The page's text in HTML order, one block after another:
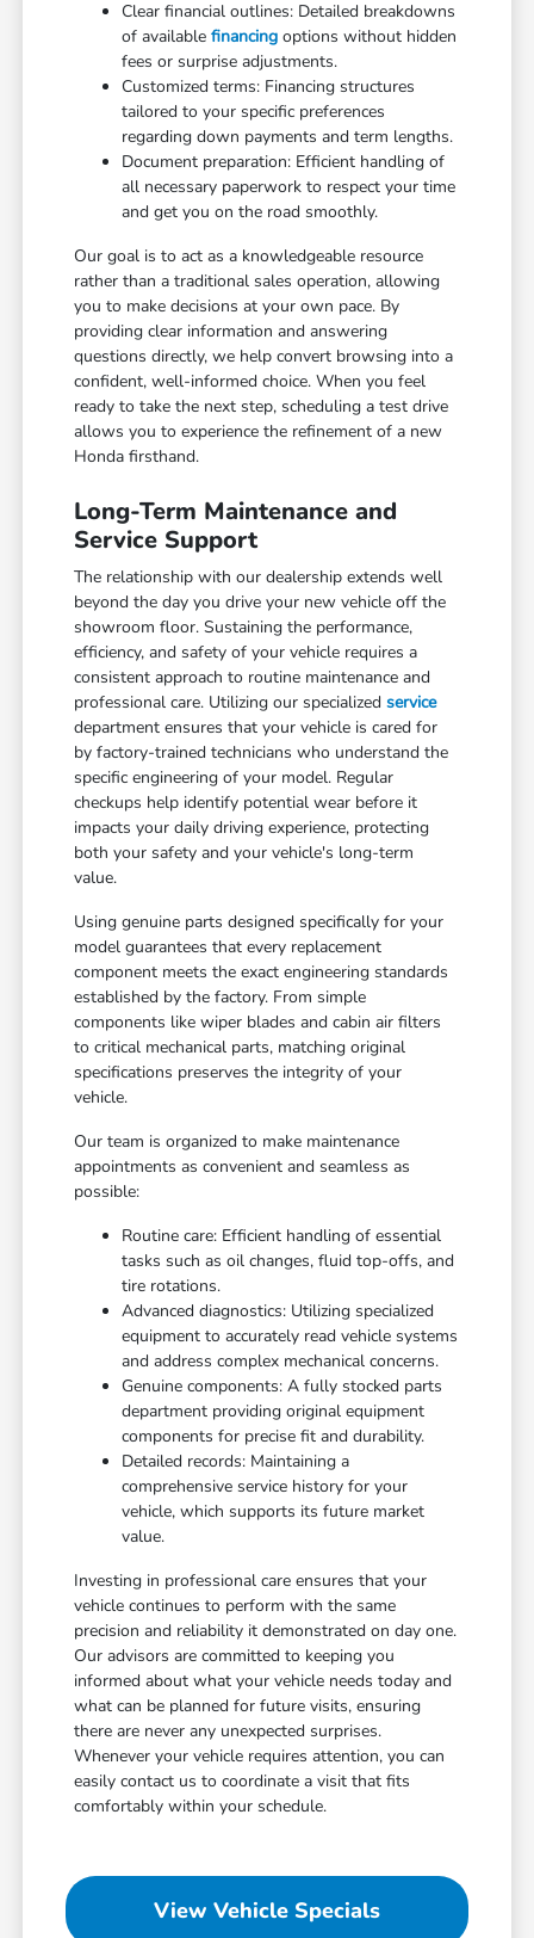
Clear financial outlines: Detailed breakdowns
of availablefinancing options without hidden
fees or surprise adjustments.
Customized terms: Financing structures
tailored to your specific preferences
regarding down payments and term lengths.
Document preparation: Efficient handling of
all necessary paperwork to respect your time
and get you on the road smoothly.
Our goal is to act as a knowledgeable resource
rather than a traditional sales operation, allowing
you to make decisions at your own pace. By
providing clear information and answering
questions directly, we help convert browsing into a
confident, well-informed choice. When you feel
ready to take the next step, scheduling a test drive
allows you to experience the refinement of a new
Honda firsthand.
Long-Term Maintenance and
Service Support
The relationship with our dealership extends well
beyond the day you drive your new vehicle off the
showroom floor. Sustaining the performance,
efficiency, and safety of your vehicle requires a
consistent approach to routine maintenance and
professional care. Utilizing our specializedservice
department ensures that your vehicle is cared for
by factory-trained technicians who understand the
specific engineering of your model. Regular
checkups help identify potential wear before it
impacts your daily driving experience, protecting
both your safety and your vehicle's long-term
value.
Using genuine parts designed specifically for your
model guarantees that every replacement
component meets the exact engineering standards
established by the factory. From simple
components like wiper blades and cabin air filters
to critical mechanical parts, matching original
specifications preserves the integrity of your
vehicle.
Our team is organized to make maintenance
appointments as convenient and seamless as
possible:
Routine care: Efficient handling of essential
tasks such as oil changes, fluid top-offs, and
tire rotations.
Advanced diagnostics: Utilizing specialized
equipment to accurately read vehicle systems
and address complex mechanical concerns.
Genuine components: A fully stocked parts
department providing original equipment
components for precise fit and durability.
Detailed records: Maintaining a
comprehensive service history for your
vehicle, which supports its future market
value.
Investing in professional care ensures that your
vehicle continues to perform with the same
precision and reliability it demonstrated on day one.
Our advisors are committed to keeping you
informed about what your vehicle needs today and
what can be planned for future visits, ensuring
there are never any unexpected surprises.
Whenever your vehicle requires attention, you can
easily contact us to coordinate a visit that fits
comfortably within your schedule.
View Vehicle Specials